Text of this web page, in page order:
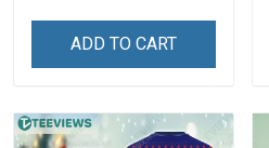
ADD TO CART